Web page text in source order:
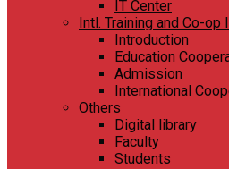
IT Center
Intl. Training and Co-op
Introduction
Education
Admission
International
Others
Digital library
Faculty
Students